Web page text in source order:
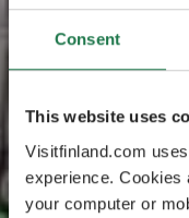
Consent
This website uses
Visitfinland.com
experience. Cookies
your computer or